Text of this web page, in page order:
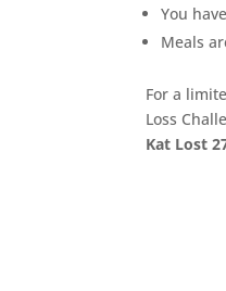
You
Meals
For a
Loss
Kat Lost